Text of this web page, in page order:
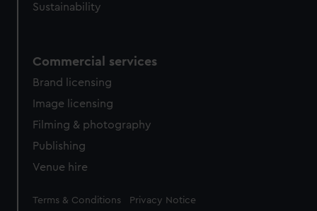
Sustainability
Commercial services
Brand licensing
Image licensing
Filming & photography
Publishing
Venue hire
Legal
Terms & Conditions Privacy Notice